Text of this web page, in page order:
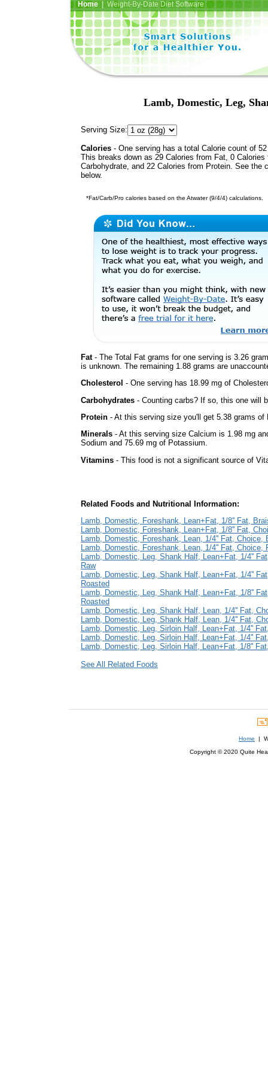
Home| Weight-By-Date Diet Software
Lamb, Domestic, Leg,
Serving Size:
Calories - One serving has a total Calorie count of
This breaks down as 29 Calories from Fat, 0 Calories
Carbohydrate, and 22 Calories from Protein. See the
below.
*Fat/Carb/Pro calories based on the Atwater (9/4/4) calculations.
Fat- The Total Fat grams for one serving is 3.26
is unknown. The remaining 1.88 grams are
Cholesterol - One serving has 18.99 mg of
Carbohydrates - Counting carbs? If so, this one will
Protein - At this serving size you'll get 5.38 grams of
Minerals - At this serving size Calcium is 1.98 mg
Sodium and 75.69 mg of Potassium.
Vitamins - This food is not a significant source of
Related Foods and Nutritional Information:
Lamb, Domestic, Foreshank, Lean+Fat, 1/8'' Fat,
Lamb, Domestic, Foreshank, Lean+Fat, 1/8'' Fat,
Lamb, Domestic, Foreshank, Lean, 1/4'' Fat, Choice,
Lamb, Domestic, Foreshank, Lean, 1/4'' Fat, Choice,
Lamb, Domestic, Leg, Shank Half, Lean+Fat, 1/4''
Raw
Lamb, Domestic, Leg, Shank Half, Lean+Fat, 1/4''
Roasted
Lamb, Domestic, Leg, Shank Half, Lean+Fat, 1/8''
Roasted
Lamb, Domestic, Leg, Shank Half, Lean, 1/4'' Fat,
Lamb, Domestic, Leg, Shank Half, Lean, 1/4'' Fat,
Lamb, Domestic, Leg, Sirloin Half, Lean+Fat, 1/4''
Lamb, Domestic, Leg, Sirloin Half, Lean+Fat, 1/4''
Lamb, Domestic, Leg, Sirloin Half, Lean+Fat, 1/8''
See All Related Foods
Home |
Copyright © 2020 Quite